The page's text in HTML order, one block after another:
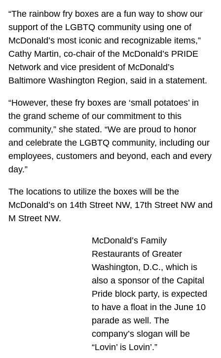
“The rainbow fry boxes are a fun way to show our
support of the LGBTQ community using one of
McDonald’s most iconic and recognizable items,”
Cathy Martin, co-chair of the McDonald’s PRIDE
Network and vice president of McDonald’s
Baltimore Washington Region, said in a statement.
“However, these fry boxes are ‘small potatoes’ in
the grand scheme of our commitment to this
community,” she stated. “We are proud to honor
and celebrate the LGBTQ community, including our
employees, customers and beyond, each and every
day.”
The locations to utilize the boxes will be the
McDonald’s on 14th Street NW, 17th Street NW and
M Street NW.
McDonald’s Family
Restaurants of Greater
Washington, D.C., which is
also a sponsor of the Capital
Pride block party, is expected
to have a float in the June 10
parade as well. The
company’s slogan will be
“Lovin’ is Lovin’.”